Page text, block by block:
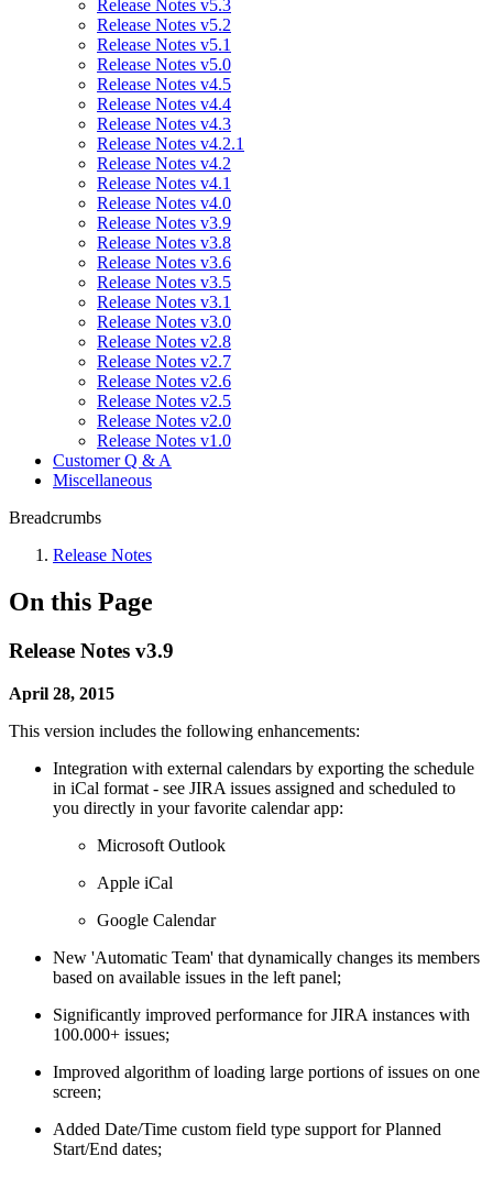
Release Notes v5.3
Release Notes v5.2
Release Notes v5.1
Release Notes v5.0
Release Notes v4.5
Release Notes v4.4
Release Notes v4.3
Release Notes v4.2.1
Release Notes v4.2
Release Notes v4.1
Release Notes v4.0
Release Notes v3.9
Release Notes v3.8
Release Notes v3.6
Release Notes v3.5
Release Notes v3.1
Release Notes v3.0
Release Notes v2.8
Release Notes v2.7
Release Notes v2.6
Release Notes v2.5
Release Notes v2.0
Release Notes v1.0
Customer Q & A
Miscellaneous
Breadcrumbs
Release Notes
On this Page
Release Notes v3.9
April 28, 2015
This version includes the following enhancements:
Integration with external calendars by exporting the schedule
in iCal format - see JIRA issues assigned and scheduled to
you directly in your favorite calendar app:
Microsoft Outlook
Apple iCal
Google Calendar
New 'Automatic Team' that dynamically changes its members
based on available issues in the left panel;
Significantly improved performance for JIRA instances with
100.000+ issues;
Improved algorithm of loading large portions of issues on one
screen;
Added Date/Time custom field type support for Planned
Start/End dates;